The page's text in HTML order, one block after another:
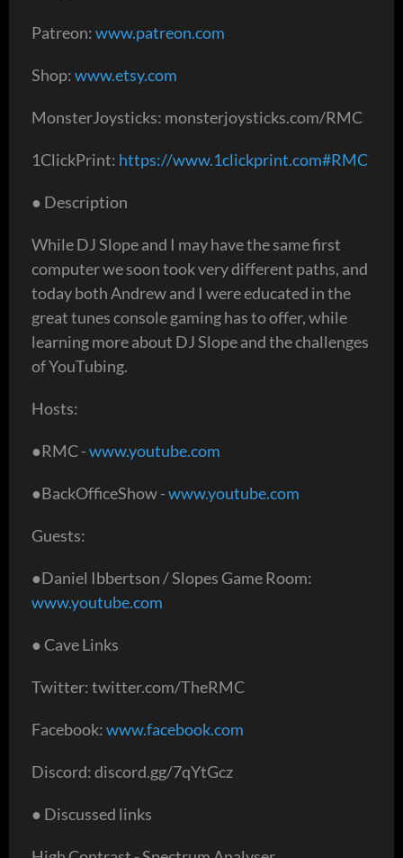
Patreon:www.patreon.com
Shop:www.etsy.com
MonsterJoysticks: monsterjoysticks.com/RMC
1ClickPrint: https://www.1clickprint.com#RMC
● Description
While DJ Slope and I may have the same first
computer we soon took very different paths, and
today both Andrew and I were educated in the
great tunes console gaming has to offer, while
learning more about DJ Slope and the challenges
of YouTubing.
Hosts:
●RMC -www.youtube.com
●BackOfficeShow -www.youtube.com
Guests:
●Daniel Ibbertson / Slopes Game Room:
www.youtube.com
● Cave Links
Twitter: twitter.com/TheRMC
Facebook:www.facebook.com
Discord: discord.gg/7qYtGcz
● Discussed links